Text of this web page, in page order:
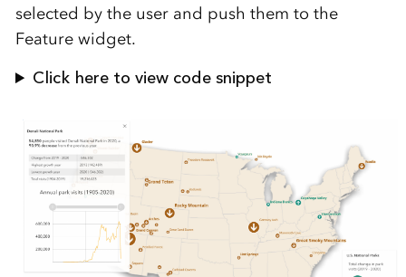
selected by the user and push them to the
Feature widget.
Click here to view code snippet